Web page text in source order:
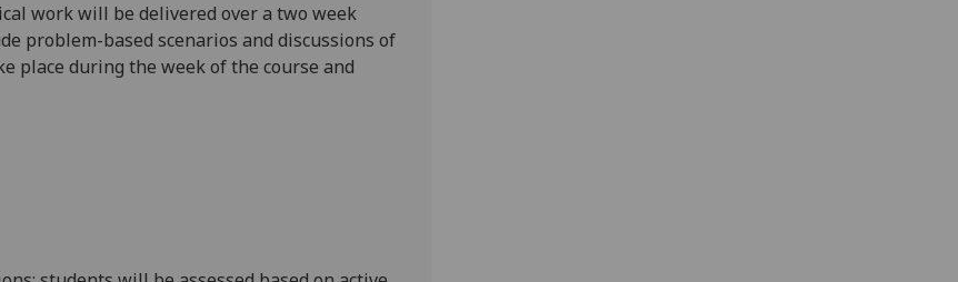
work will be delivered over a two week
problem-based scenarios and discussions of
place during the week of the course and